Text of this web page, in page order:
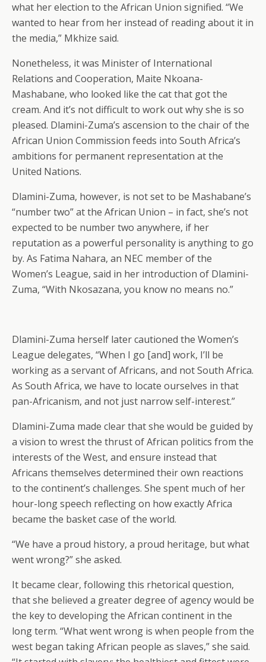
what her election to the African Union signified. “We
wanted to hear from her instead of reading about it in
the media,” Mkhize said.
Nonetheless, it was Minister of International
Relations and Cooperation, Maite Nkoana-
Mashabane, who looked like the cat that got the
cream. And it’s not difficult to work out why she is so
pleased. Dlamini-Zuma’s ascension to the chair of the
African Union Commission feeds into South Africa’s
ambitions for permanent representation at the
United Nations.
Dlamini-Zuma, however, is not set to be Mashabane’s
“number two” at the African Union – in fact, she’s not
expected to be number two anywhere, if her
reputation as a powerful personality is anything to go
by. As Fatima Nahara, an NEC member of the
Women’s League, said in her introduction of Dlamini-
Zuma, “With Nkosazana, you know no means no.”
Dlamini-Zuma herself later cautioned the Women’s
League delegates, “When I go [and] work, I’ll be
working as a servant of Africans, and not South Africa.
As South Africa, we have to locate ourselves in that
pan-Africanism, and not just narrow self-interest.”
Dlamini-Zuma made clear that she would be guided by
a vision to wrest the thrust of African politics from the
interests of the West, and ensure instead that
Africans themselves determined their own reactions
to the continent’s challenges. She spent much of her
hour-long speech reflecting on how exactly Africa
became the basket case of the world.
“We have a proud history, a proud heritage, but what
went wrong?” she asked.
It became clear, following this rhetorical question,
that she believed a greater degree of agency would be
the key to developing the African continent in the
long term. “What went wrong is when people from the
west began taking African people as slaves,” she said.